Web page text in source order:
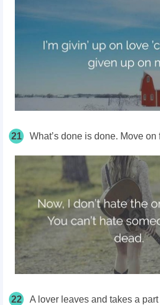
21 What’s done is done. Move
22 A lover leaves and takes a